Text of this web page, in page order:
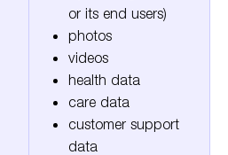
or its end users)
photos
videos
health data
care data
customer support
data